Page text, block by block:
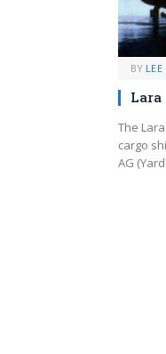
BY LEE
Lara
The
cargo
AG